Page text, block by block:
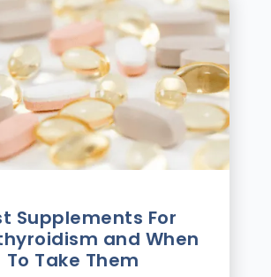
Supplements For
and When
To Take Them